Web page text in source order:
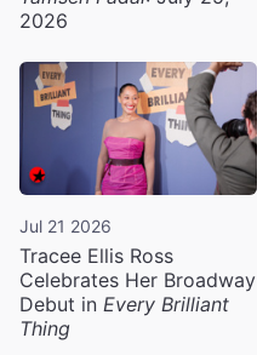
2026
Jul 21 2026
Tracee Ellis Ross
Celebrates Her Broadway
Debut in Every Brilliant
Thing